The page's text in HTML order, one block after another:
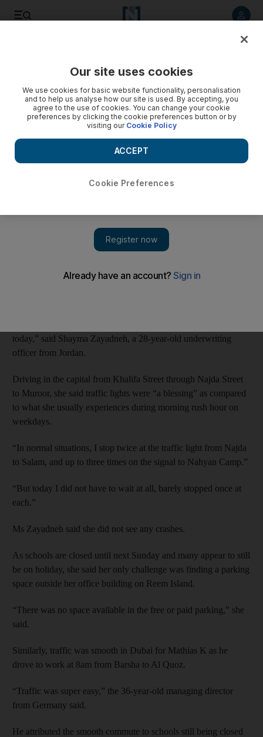
UAE traffic: Smooth return to work for commuters following
Eid break
Motorists heading to work in Abu Dhabi and Dubai
experienced “smoother than usual” traffic flow this morning,
despite the private sector returning to work following the Eid
September 14, 2016
“smoother than usual” traffic flow this morning, despite the
private sector returning to work following the Eid Al Adha
today,” said Shayma Zayadneh, a 28-year-old underwriting
officer from Jordan.
Driving in the capital from Khalifa Street through Najda Street
to Muroor, she said traffic lights were “a blessing” as compared
to what she usually experiences during morning rush hour on
weekdays.
“In normal situations, I stop twice at the traffic light from Najda
to Salam, and up to three times on the signal to Nahyan Camp.”
“But today I did not have to wait at all, barely stopped once at
each.”
Ms Zayadneh said she did not see any crashes.
As schools are closed until next Sunday and many appear to still
be on holiday, she said her only challenge was finding a parking
space outside her office building on Reem Island.
“There was no space available in the free or paid parking,” she
said.
Similarly, traffic was smooth in Dubai for Mathias K as he
drove to work at 8am from Barsha to Al Quoz.
“Traffic was super easy,” the 36-year-old managing director
from Germany said.
He attributed the smooth commute to schools still being closed
Our site uses cookies
We use cookies for basic website functionality, personalisation
and to help us analyse how our site is used. By accepting, you
agree to the use of cookies. You can change your cookie
preferences by clicking the cookie preferences button or by
visiting our Cookie Policy
Cookie Preferences
ACCEPT